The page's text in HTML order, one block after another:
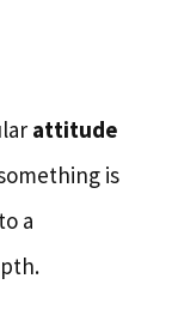
attitude
is
a